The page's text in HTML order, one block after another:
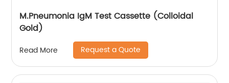
M.Pneumonia IgM Test Cassette (Colloidal
Gold)
Read More Request a Quote